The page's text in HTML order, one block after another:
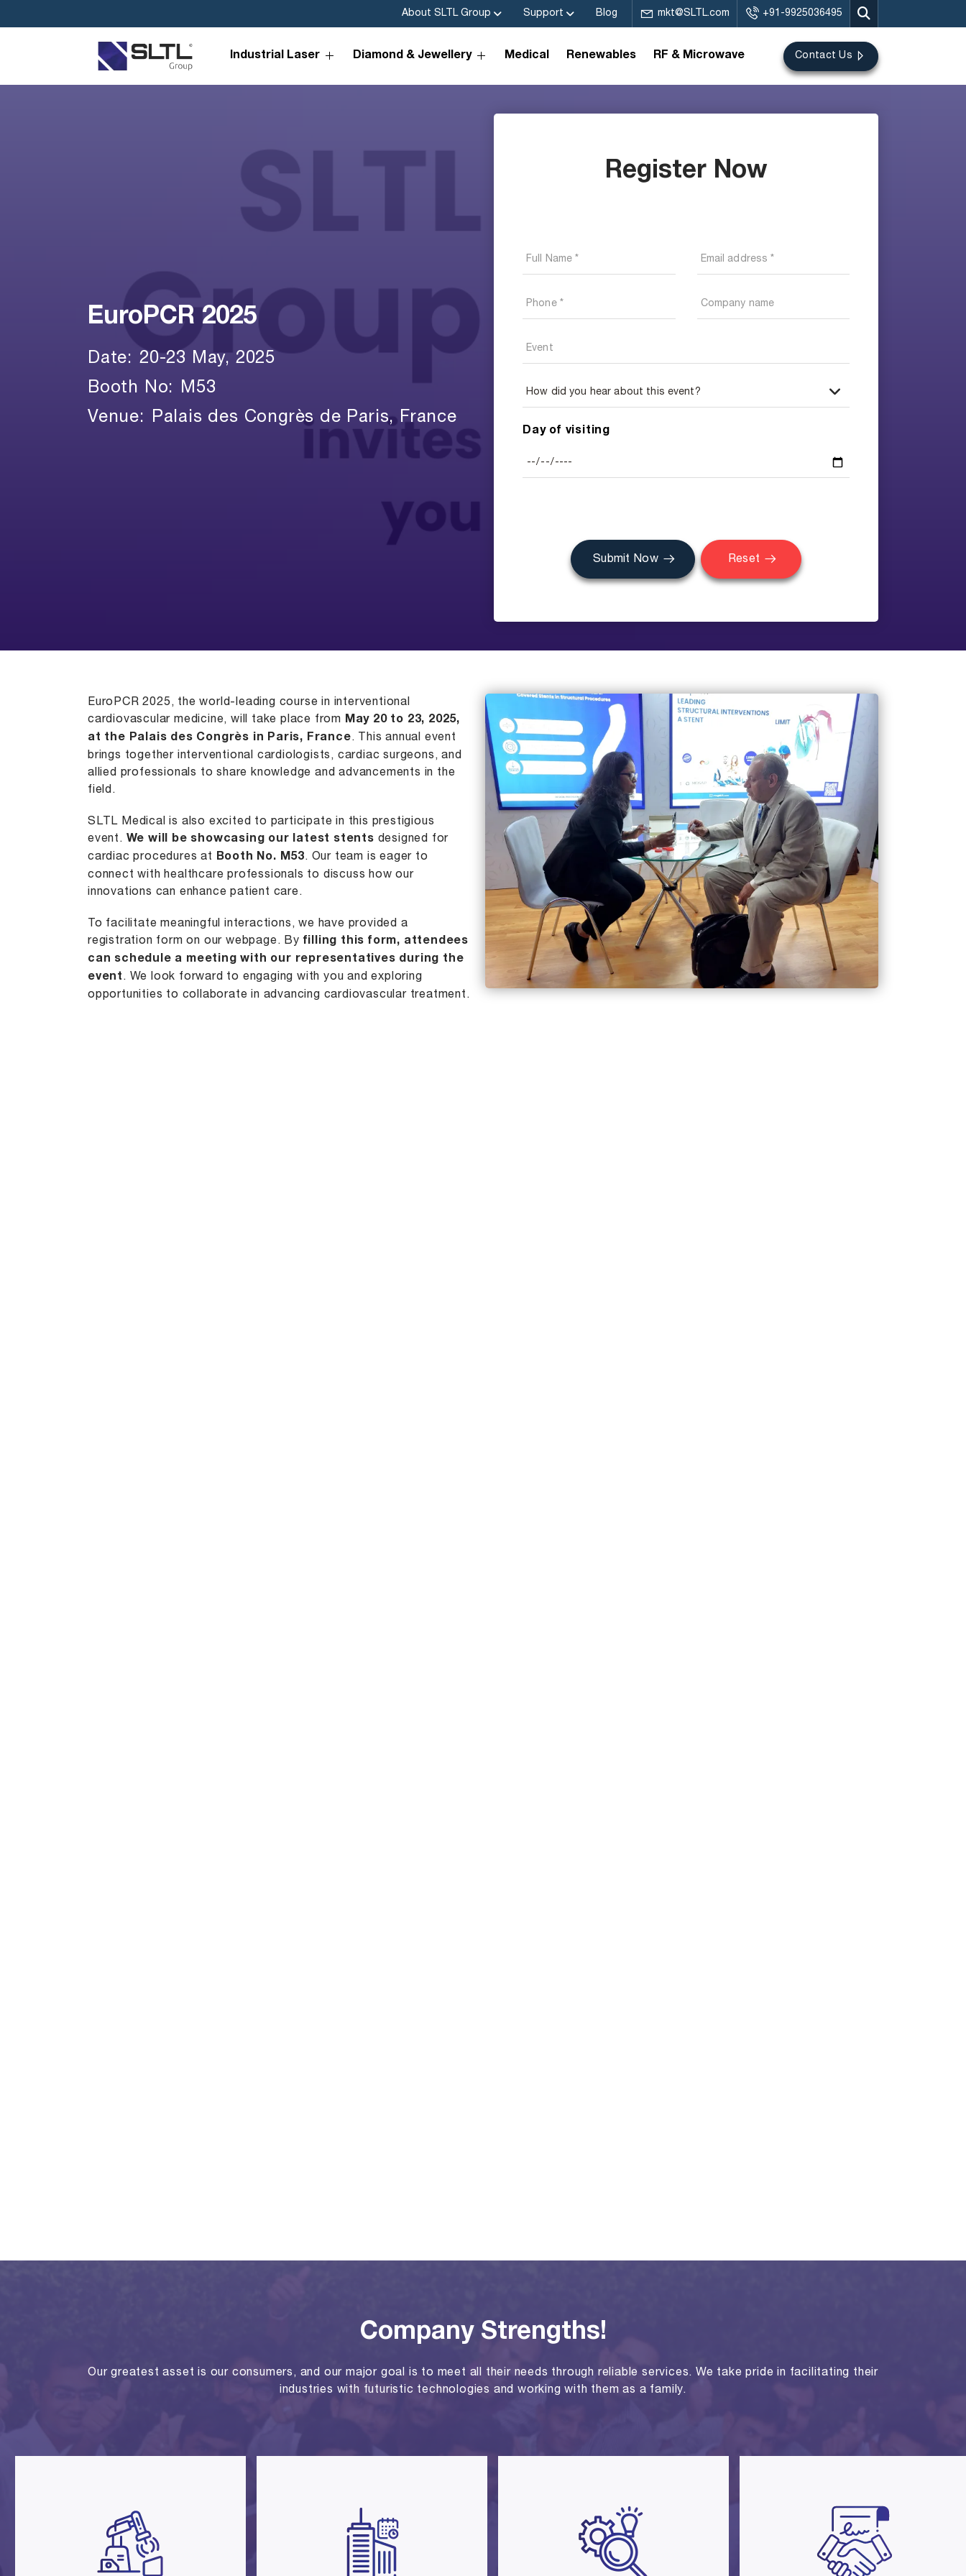
About SLTL Group Support Blog mkt@SLTL.com +91-9925036495
Industrial Laser Diamond & Jewellery Medical Renewables RF & Microwave Contact Us
EuroPCR 2025
Date: 20-23 May, 2025
Booth No:
M53
Venue:
Palais des Congrès de Paris, France
Register Now
Day of visiting
Submit Now Reset
EuroPCR 2025 , the world-leading course in interventional
cardiovascular medicine, will take place from May 20 to 23, 2025,
at the Palais des Congrès in Paris, France. This annual event
brings together interventional cardiologists, cardiac surgeons, and
allied professionals to share knowledge and advancements in the
field. ​
SLTL Medical
is also excited to participate in this prestigious
event. We will be showcasing our latest stents designed for
cardiac procedures at Booth No. M53. Our team is eager to
connect with healthcare professionals to discuss how our
innovations can enhance patient care.​
To facilitate meaningful interactions, we have provided a
registration form on our webpage. By filling this form, attendees
can schedule a meeting with our representatives during the
event . We look forward to engaging with you and exploring
opportunities to collaborate in advancing cardiovascular treatment.
Company Strengths!
Our greatest asset is our consumers, and our major goal is to meet all their needs through reliable services. We take pride in facilitating their
industries with futuristic technologies and working with them as a family.